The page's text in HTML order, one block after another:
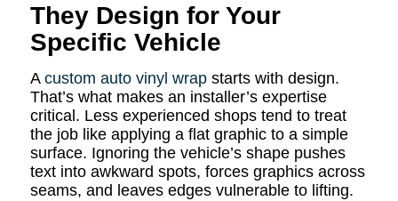
They Design for Your
Specific Vehicle
A custom auto vinyl wrapstarts with design.
That’s what makes an installer’s expertise
critical. Less experienced shops tend to treat
the job like applying a flat graphic to a simple
surface. Ignoring the vehicle’s shape pushes
text into awkward spots, forces graphics across
seams, and leaves edges vulnerable to lifting.